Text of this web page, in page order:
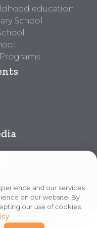
education
School
Privacy Policy
and our services
on our website. By
our use of cookies.